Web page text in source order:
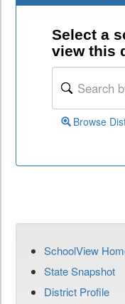
Select a
view this
Browse
SchoolView
State Snapshot
District Profile